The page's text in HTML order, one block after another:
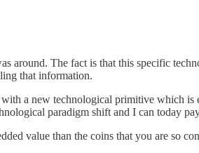
around. The fact is that this specific
that information.
a new technological primitive which is
paradigm shift and I can today
value than the coins that you are so